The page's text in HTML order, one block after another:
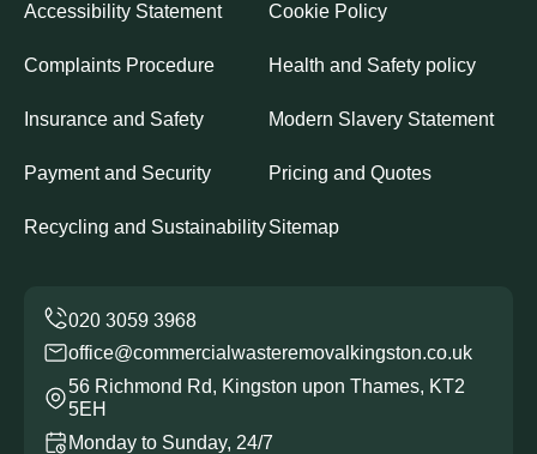
Accessibility Statement Cookie Policy
Complaints Procedure Health and Safety policy
Insurance and Safety Modern Slavery Statement
Payment and Security Pricing and Quotes
Recycling and SustainabilitySitemap
office@commercialwasteremovalkingston.co.uk
56 Richmond Rd, Kingston upon Thames, KT2
5EH
Monday to Sunday, 24/7